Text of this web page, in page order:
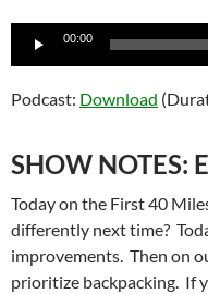
Audio
00:00
Podcast: Download
SHOW NOTES:
Today on the First 40
differently next time?
improvements. Then on
prioritize backpacking. If